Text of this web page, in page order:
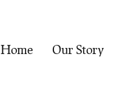
Home Our Story